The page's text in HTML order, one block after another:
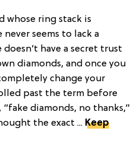
whose ring stack is
seems to lack a
have a secret trust
diamonds, and once you
change your
past the term before
diamonds, no thanks,”
the exact ... Keep